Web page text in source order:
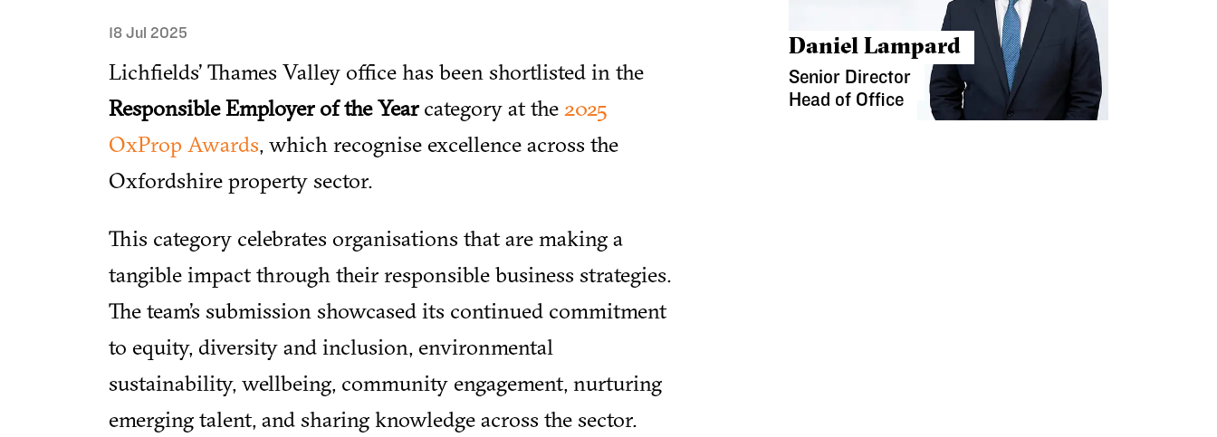
18 Jul 2025
Lichfields’ Thames Valley office has been shortlisted in the
Responsible Employer of the Yearcategory at the 2025
OxProp Awards, which recognise excellence across the
Oxfordshire property sector.
This category celebrates organisations that are making a
tangible impact through their responsible business strategies.
The team’s submission showcased its continued commitment
to equity, diversity and inclusion, environmental
sustainability, wellbeing, community engagement, nurturing
emerging talent, and sharing knowledge across the sector.
Daniel Lampard
Senior Director
Head of Office